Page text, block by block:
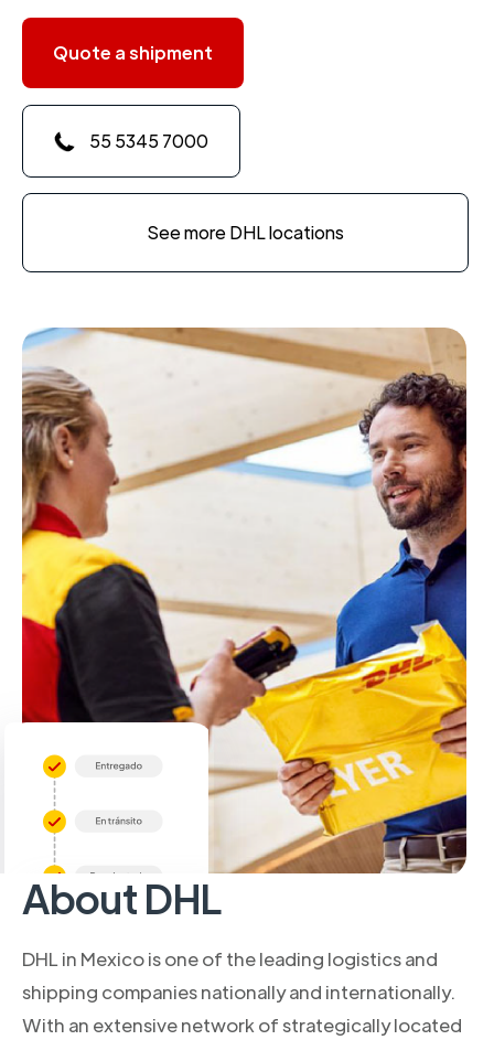
Quote a shipment
55 5345 7000
See more DHL locations
About DHL
DHL in Mexico is one of the leading logistics and
shipping companies nationally and internationally.
With an extensive network of strategically located